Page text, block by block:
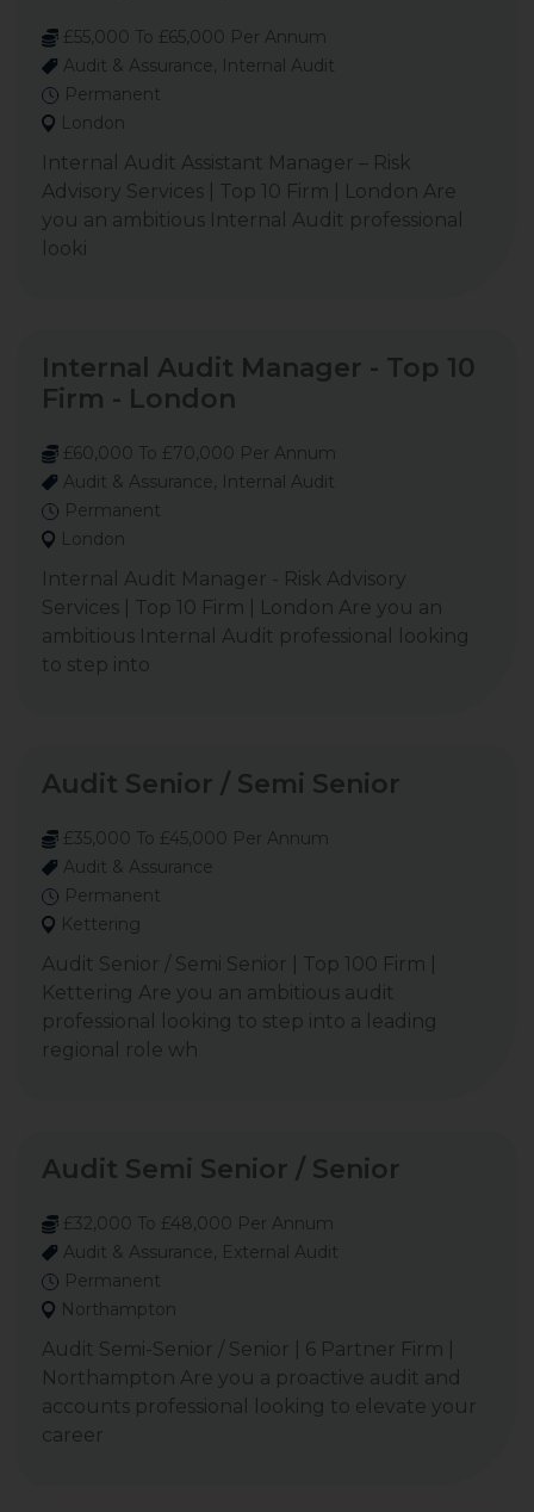
£55,000 To £65,000 Per Annum
Audit & Assurance, Internal Audit
Permanent
London
Internal Audit Assistant Manager – Risk
Advisory Services | Top 10 Firm | London Are
you an ambitious Internal Audit professional
looki
Internal Audit Manager - Top 10
Firm - London
£60,000 To £70,000 Per Annum
Audit & Assurance, Internal Audit
Permanent
London
Internal Audit Manager - Risk Advisory
Services | Top 10 Firm | London Are you an
ambitious Internal Audit professional looking
to step into
Audit Senior / Semi Senior
£35,000 To £45,000 Per Annum
Audit & Assurance
Permanent
Kettering
Audit Senior / Semi Senior | Top 100 Firm |
Kettering Are you an ambitious audit
professional looking to step into a leading
regional role wh
Audit Semi Senior / Senior
£32,000 To £48,000 Per Annum
Audit & Assurance, External Audit
Permanent
Northampton
Audit Semi-Senior / Senior | 6 Partner Firm |
Northampton Are you a proactive audit and
accounts professional looking to elevate your
career